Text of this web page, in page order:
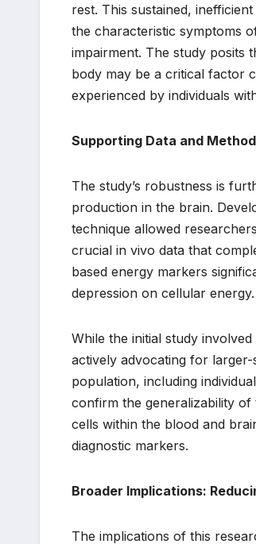
rest. This sustained,
the characteristic symptoms
impairment. The study posits
body may be a critical factor
experienced by individuals
Supporting Data and
The study’s robustness is
production in the brain.
technique allowed
crucial in vivo data that
based energy markers
depression on cellular energy.
While the initial study
actively advocating for
population, including
confirm the generalizability
cells within the blood and
diagnostic markers.
Broader Implications:
The implications of this